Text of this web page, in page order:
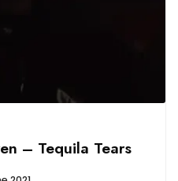
– Tequila Tears